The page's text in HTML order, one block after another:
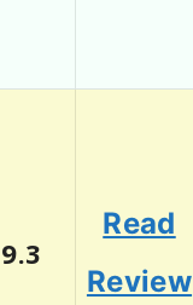
9.3
Read
Review